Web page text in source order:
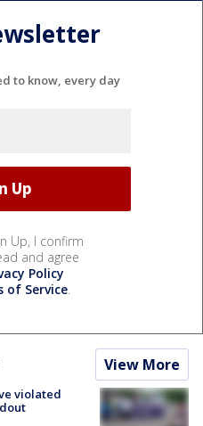
to know, every day
Up, I confirm
and agree
Policy
of Service.
View More
violated